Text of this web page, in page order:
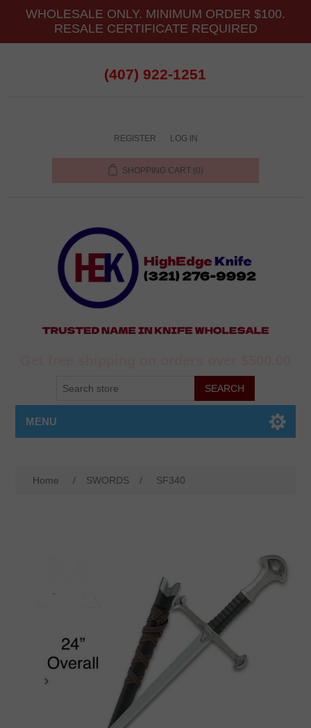
WHOLESALE ONLY. MINIMUM ORDER $100.
RESALE CERTIFICATE REQUIRED
(407) 922-1251
REGISTER LOG IN
SHOPPING CART (0)
MENU
Home / SWORDS / SF340